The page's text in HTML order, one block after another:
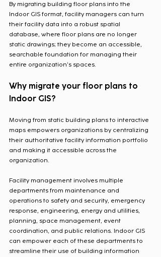
By migrating building floor plans into the
Indoor GIS format, facility managers can turn
their facility data into a robust spatial
database, where floor plans are no longer
static drawings; they become an accessible,
searchable foundation for managing their
entire organization's spaces.
Why migrate your floor plans to
Indoor GIS?
Moving from static building plans to interactive
maps empowers organizations by centralizing
their authoritative facility information portfolio
and making it accessible across the
organization.
Facility management involves multiple
departments from maintenance and
operations to safety and security, emergency
response, engineering, energy and utilities,
planning, space management, event
coordination, and public relations. Indoor GIS
can empower each of these departments to
streamline their use of building information